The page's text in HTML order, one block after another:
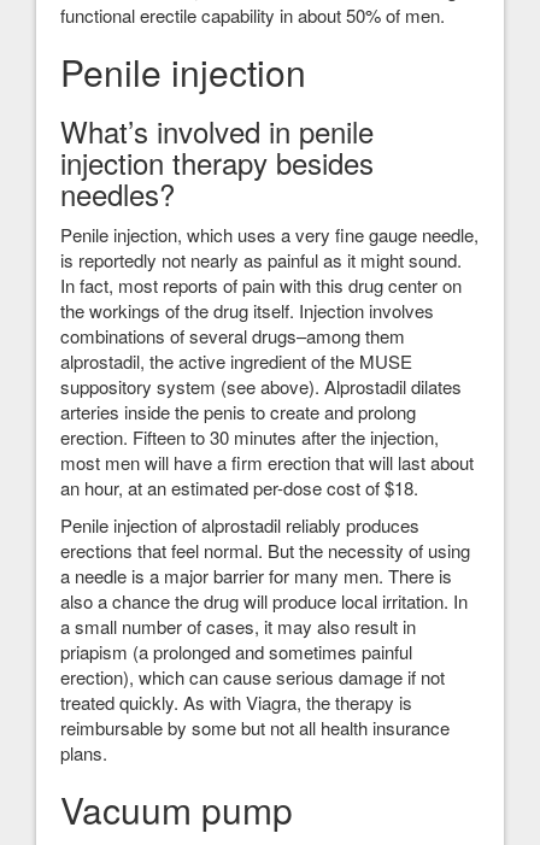
functional erectile capability in about 50% of men.
Penile injection
What’s involved in penile
injection therapy besides
needles?
Penile injection, which uses a very fine gauge needle,
is reportedly not nearly as painful as it might sound.
In fact, most reports of pain with this drug center on
the workings of the drug itself. Injection involves
combinations of several drugs–among them
alprostadil, the active ingredient of the MUSE
suppository system (see above). Alprostadil dilates
arteries inside the penis to create and prolong
erection. Fifteen to 30 minutes after the injection,
most men will have a firm erection that will last about
an hour, at an estimated per-dose cost of $18.
Penile injection of alprostadil reliably produces
erections that feel normal. But the necessity of using
a needle is a major barrier for many men. There is
also a chance the drug will produce local irritation. In
a small number of cases, it may also result in
priapism (a prolonged and sometimes painful
erection), which can cause serious damage if not
treated quickly. As with Viagra, the therapy is
reimbursable by some but not all health insurance
plans.
Vacuum pump